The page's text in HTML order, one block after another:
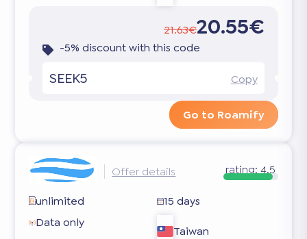
21.63€20.55€
-5% discount with this code
SEEK5 Copy
Go to Roamify
Offer details rating: 4.5
unlimited
15 days
Data only
Taiwan